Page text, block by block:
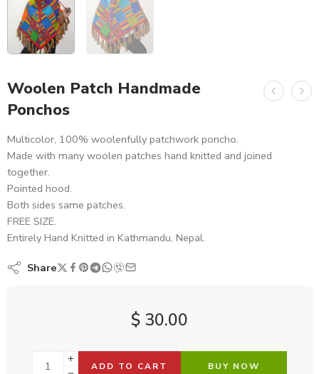
Woolen Patch Handmade
Ponchos
Multicolor, 100% woolenfully patchwork poncho.
Made with many woolen patches hand knitted and joined
together.
Pointed hood.
Both sides same patches.
FREE SIZE.
Entirely Hand Knitted in Kathmandu, Nepal.
Share
$ 30.00
ADD TO CART BUY NOW